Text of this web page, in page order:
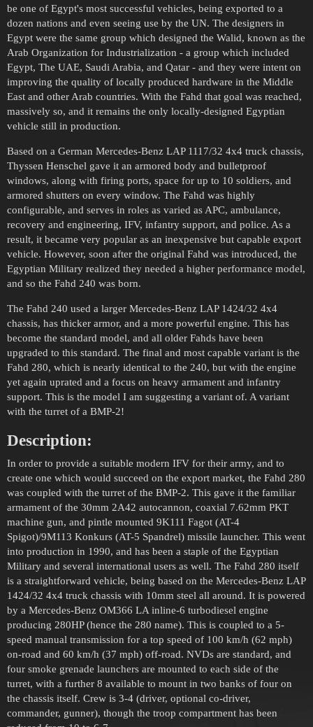
be one of Egypt's most successful vehicles, being exported to a
dozen nations and even seeing use by the UN. The designers in
Egypt were the same group which designed the Walid, known as the
Arab Organization for Industrialization - a group which included
Egypt, The UAE, Saudi Arabia, and Qatar - and they were intent on
improving the quality of locally produced hardware in the Middle
East and other Arab countries. With the Fahd that goal was reached,
massively so, and it remains the only locally-designed Egyptian
vehicle still in production.
Based on a German Mercedes-Benz LAP 1117/32 4x4 truck chassis,
Thyssen Henschel gave it an armored body and bulletproof
windows, along with firing ports, space for up to 10 soldiers, and
armored shutters on every window. The Fahd was highly
configurable, and serves in roles as varied as APC, ambulance,
recovery and engineering, IFV, infantry support, and police. As a
result, it became very popular as an inexpensive but capable export
vehicle. However, soon after the original Fahd was introduced, the
Egyptian Military realized they needed a higher performance model,
and so the Fahd 240 was born.
The Fahd 240 used a larger Mercedes-Benz LAP 1424/32 4x4
chassis, has thicker armor, and a more powerful engine. This has
become the standard model, and all older Fahds have been
upgraded to this standard. The final and most capable variant is the
Fahd 280, which is nearly identical to the 240, but with the engine
yet again uprated and a focus on heavy armament and infantry
support. This is the model I am suggesting a variant of. A variant
with the turret of a BMP-2!
Description:
In order to provide a suitable modern IFV for their army, and to
create one which would succeed on the export market, the Fahd 280
was coupled with the turret of the BMP-2. This gave it the familiar
armament of the 30mm 2A42 autocannon, coaxial 7.62mm PKT
machine gun, and pintle mounted 9K111 Fagot (AT-4
Spigot)/9M113 Konkurs (AT-5 Spandrel) missile launcher. This went
into production in 1990, and has been a staple of the Egyptian
Military and several international users as well. The Fahd 280 itself
is a straightforward vehicle, being based on the Mercedes-Benz LAP
1424/32 4x4 truck chassis with 10mm steel all around. It is powered
by a Mercedes-Benz OM366 LA inline-6 turbodiesel engine
producing 280HP (hence the 280 name). This is coupled to a 5-
speed manual transmission for a top speed of 100 km/h (62 mph)
on-road and 60 km/h (37 mph) off-road. NVDs are standard, and
four smoke grenade launchers are mounted to each side of the
turret, with a further 8 available to mount in two banks of four on
the chassis itself. Crew is 3-4 (driver, optional co-driver,
commander, gunner), though the troop compartment has been